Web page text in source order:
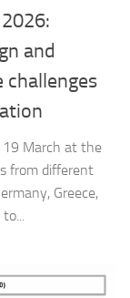
and
19 March at the
from different
Greece,